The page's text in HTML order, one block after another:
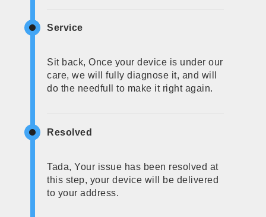
Service
Sit back, Once your device is under our
care, we will fully diagnose it, and will
do the needfull to make it right again.
Resolved
Tada, Your issue has been resolved at
this step, your device will be delivered
to your address.